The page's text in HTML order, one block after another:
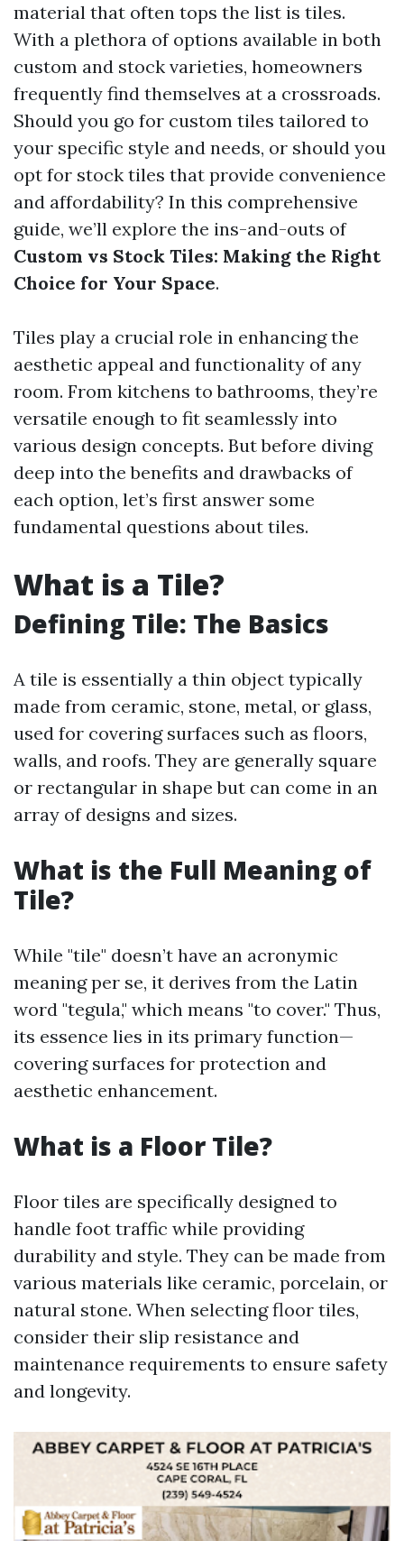
material that often tops the list is tiles.
With a plethora of options available in both
custom and stock varieties, homeowners
frequently find themselves at a crossroads.
Should you go for custom tiles tailored to
your specific style and needs, or should you
opt for stock tiles that provide convenience
and affordability? In this comprehensive
guide, we’ll explore the ins-and-outs of
Custom vs Stock Tiles: Making the Right
Choice for Your Space.
Tiles play a crucial role in enhancing the
aesthetic appeal and functionality of any
room. From kitchens to bathrooms, they’re
versatile enough to fit seamlessly into
various design concepts. But before diving
deep into the benefits and drawbacks of
each option, let’s first answer some
fundamental questions about tiles.
What is a Tile?
Defining Tile: The Basics
A tile is essentially a thin object typically
made from ceramic, stone, metal, or glass,
used for covering surfaces such as floors,
walls, and roofs. They are generally square
or rectangular in shape but can come in an
array of designs and sizes.
What is the Full Meaning of
Tile?
While "tile" doesn’t have an acronymic
meaning per se, it derives from the Latin
word "tegula," which means "to cover." Thus,
its essence lies in its primary function—
covering surfaces for protection and
aesthetic enhancement.
What is a Floor Tile?
Floor tiles are specifically designed to
handle foot traffic while providing
durability and style. They can be made from
various materials like ceramic, porcelain, or
natural stone. When selecting floor tiles,
consider their slip resistance and
maintenance requirements to ensure safety
and longevity.